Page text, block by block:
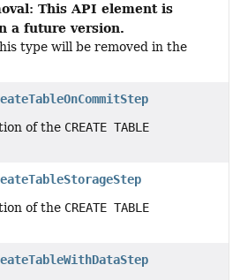
This API element is
a future version.
type will be removed in the
of the CREATE TABLE
of the CREATE TABLE